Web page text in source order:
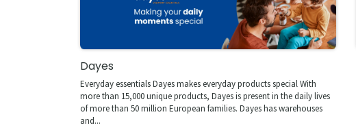
Dayes
Everyday essentials Dayes makes everyday products special With
more than 15,000 unique products, Dayes is present in the daily lives
of more than 50 million European families. Dayes has warehouses
and...